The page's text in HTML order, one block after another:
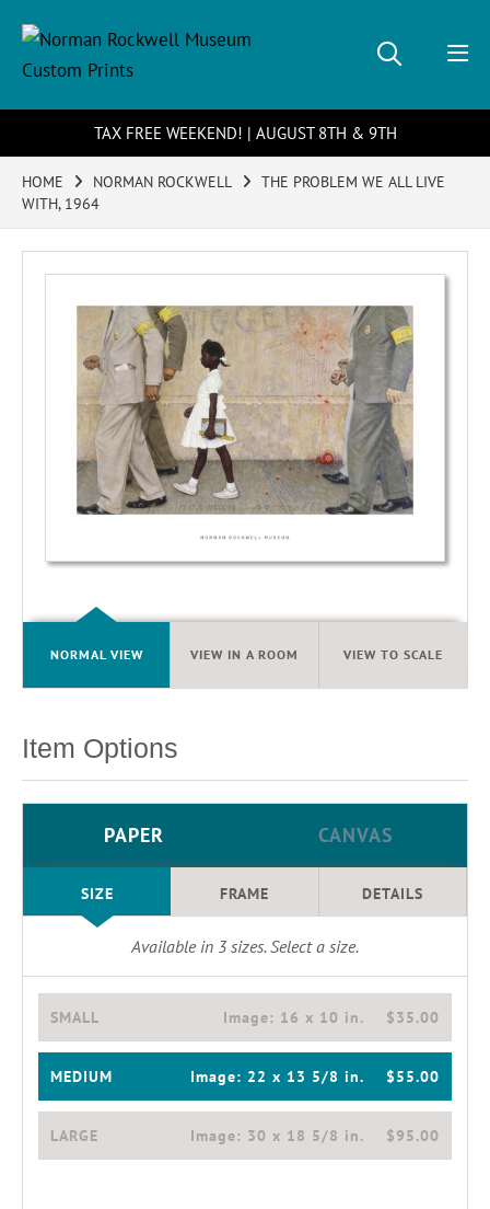
TAX FREE WEEKEND! | AUGUST 8TH & 9TH
HOME NORMAN ROCKWELL
THE PROBLEM WE ALL LIVE
WITH, 1964
NORMAL VIEW VIEW IN A ROOM VIEW TO SCALE
Item Options
PAPER CANVAS
SIZE FRAME DETAILS
Available in 3sizes. Select a size.
SMALL $35.00
Image: 16 x 10 in.
MEDIUM $55.00
Image: 22 x 13 5/8 in.
LARGE $95.00
Image: 30 x 18 5/8 in.